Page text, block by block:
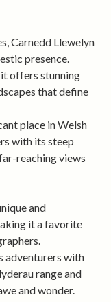
Carnedd Llewelyn
presence.
it offers stunning
that define
place in Welsh
with its steep
reaching views
and
it a favorite
adventurers with
range and
and wonder.